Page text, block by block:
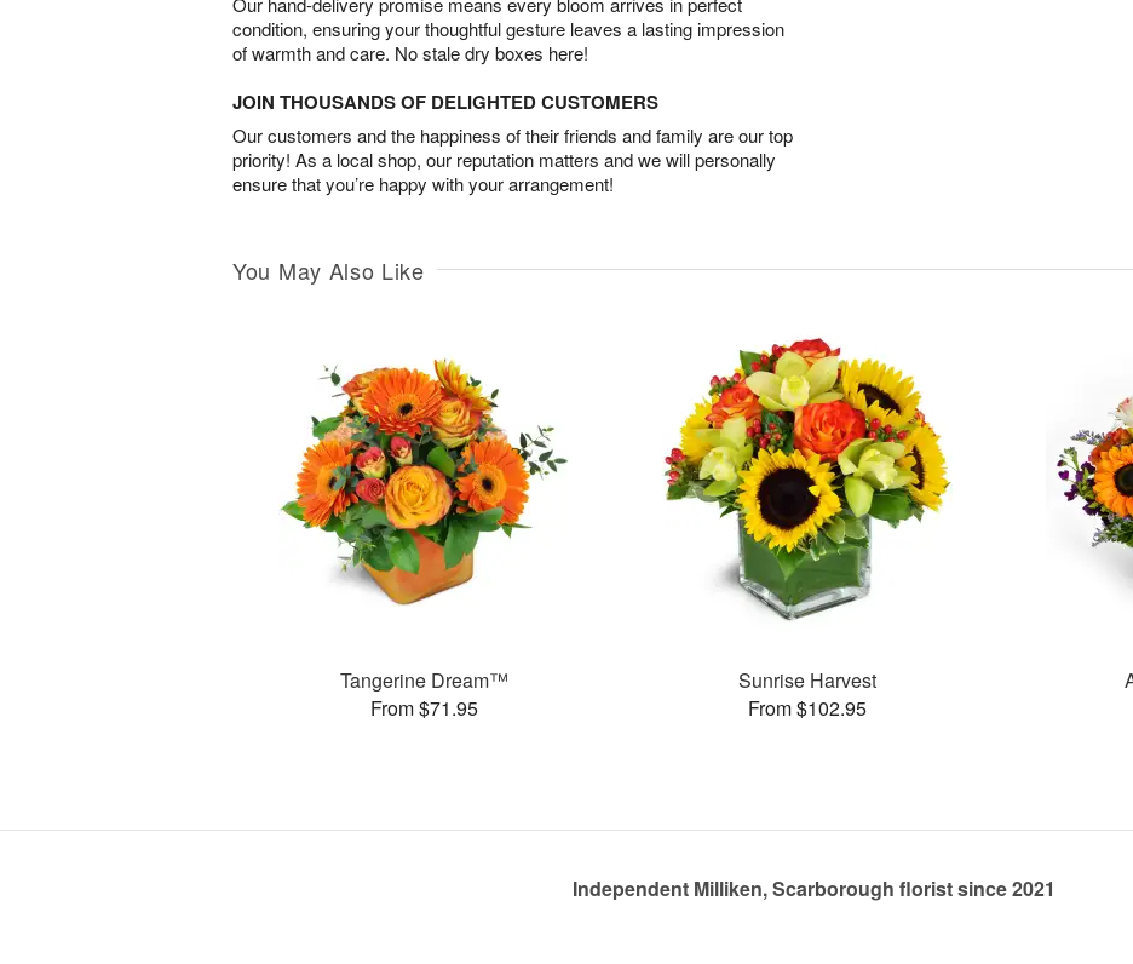
condition, ensuring your thoughtful gesture leaves a lasting impression
of warmth and care. No stale dry boxes here!
JOIN THOUSANDS OF DELIGHTED CUSTOMERS
Our customers and the happiness of their friends and family are our top
priority! As a local shop, our reputation matters and we will personally
ensure that you’re happy with your arrangement!
You May Also Like
Tangerine Dream™
From $71.95
Sunrise Harvest
From $102.95
Independent Milliken, Scarborough florist since 2021